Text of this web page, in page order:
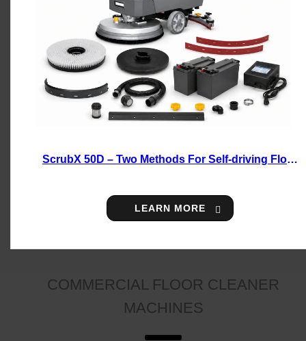
ScrubX 50D – Two Methods For Self-driving Floor
LEARN MORE
COMMERCIAL FLOOR CLEANER
MACHINES